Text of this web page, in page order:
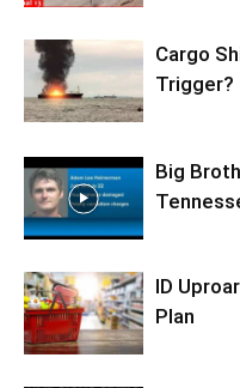
Cargo
Trigger?
Big
ID
Plan